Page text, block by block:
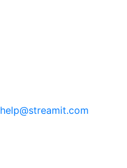
help@streamit.com